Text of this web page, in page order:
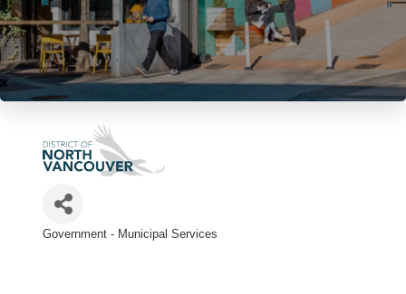
Government - Municipal Services